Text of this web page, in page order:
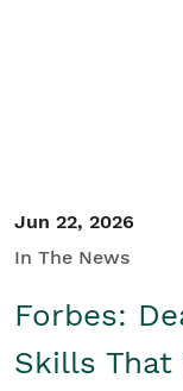
Jun 22, 2026
In The News
Forbes:
Skills That